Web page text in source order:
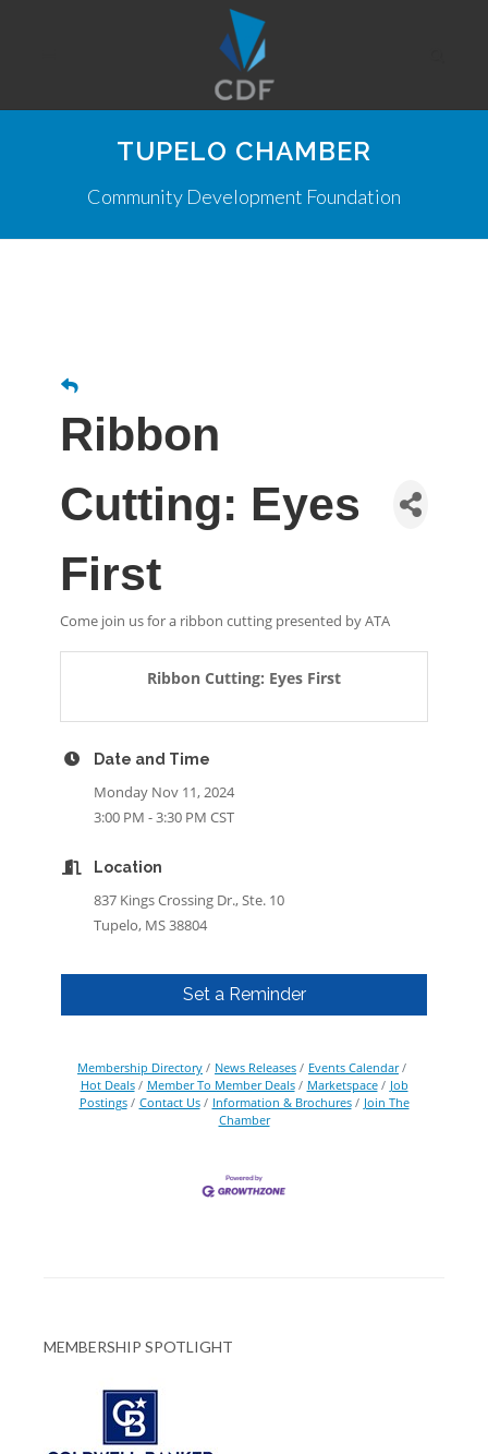
TUPELO CHAMBER
Community Development Foundation
Ribbon
Cutting: Eyes
First
Come join us for a ribbon cutting presented by ATA
Ribbon Cutting: Eyes First
Date and Time
Monday Nov 11, 2024
3:00 PM - 3:30 PM CST
Location
837 Kings Crossing Dr., Ste. 10
Tupelo, MS 38804
Set a Reminder
Membership Directory News Releases
Events Calendar
Hot Deals
Member To Member Deals Marketspace
Job
Postings
Contact Us Information & Brochures
Join The
Chamber
MEMBERSHIP SPOTLIGHT